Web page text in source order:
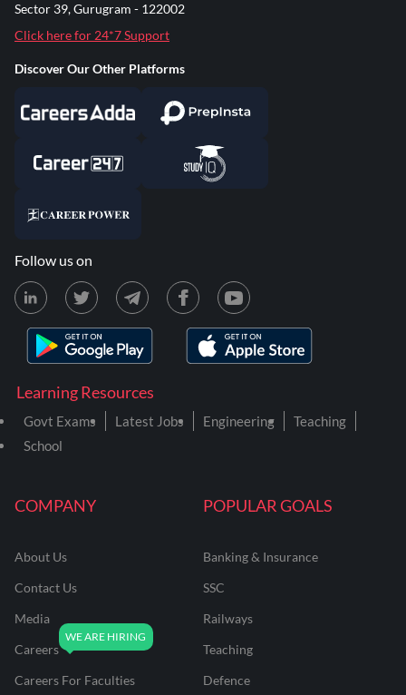
COMPANY
About Us
Contact Us
Media
Careers
Careers For Faculties
POPULAR GOALS
Banking & Insurance
SSC
Railways
Teaching
Defence
Learning Resources
Govt Exams Latest Jobs Engineering
Teaching
School
Sector 39, Gurugram - 122002
Click here for 24*7 Support
Discover Our Other Platforms
Follow us on